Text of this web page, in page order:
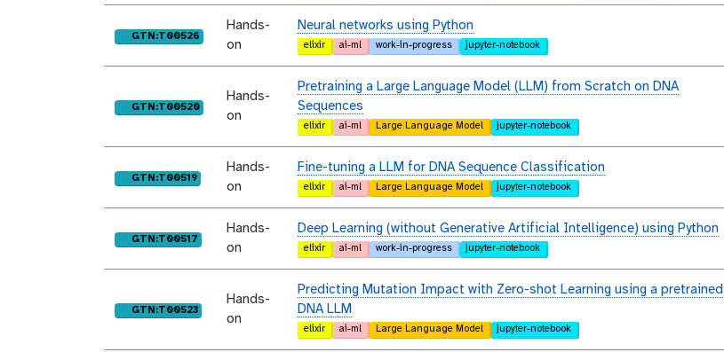
purl
GTN:T00526
Hands-
on
Neural networks using Python
elixir ai-ml work-in-progress jupyter-notebook
purl
GTN:T00520
Hands-
on
Pretraining a Large Language Model (LLM) from Scratch on DNA
Sequences
elixir ai-ml Large Language Model jupyter-notebook
purl
GTN:T00519
Hands-
on
Fine-tuning a LLM for DNA Sequence Classification
elixir ai-ml Large Language Model jupyter-notebook
purl
GTN:T00517
Hands-
on
Deep Learning (without Generative Artificial Intelligence) using Python
elixir ai-ml work-in-progress jupyter-notebook
purl
GTN:T00523
Hands-
on
Predicting Mutation Impact with Zero-shot Learning using a pretrained
DNA LLM
elixir ai-ml Large Language Model jupyter-notebook